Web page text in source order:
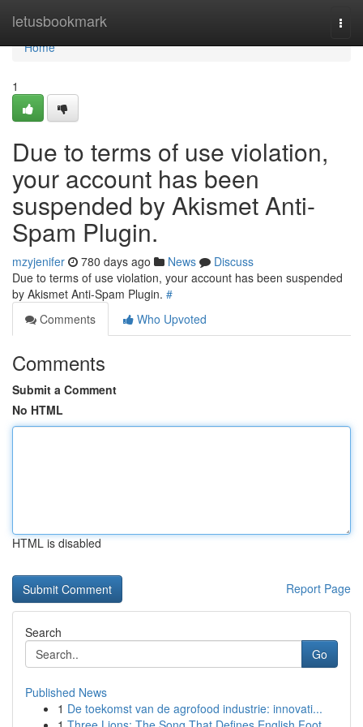
letusbookmark
Home
Home
1
Due to terms of use violation,
your account has been
suspended by Akismet Anti-
Spam Plugin.
mzyjenifer 780 days ago News
Discuss
Due to terms of use violation, your account has been suspended
by Akismet Anti-Spam Plugin. #
Comments
Who Upvoted
Comments
Submit a Comment
No HTML
HTML is disabled
Report Page
Search
Go
Published News
1 De toekomst van de agrofood industrie: innovati...